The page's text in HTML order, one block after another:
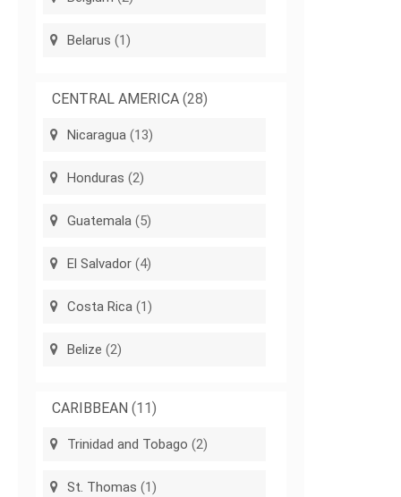
Belarus (1)
CENTRAL AMERICA (28)
Nicaragua (13)
Honduras (2)
Guatemala (5)
El Salvador (4)
Costa Rica (1)
Belize (2)
CARIBBEAN (11)
Trinidad and Tobago (2)
St. Thomas (1)